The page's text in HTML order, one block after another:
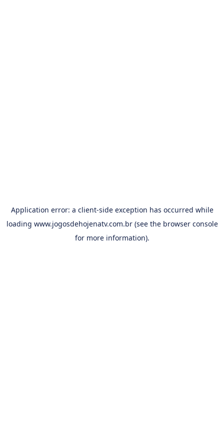
Application error: a client-side exception has occurred while
loading www.jogosdehojenatv.com.br(see the browser console
for more information).